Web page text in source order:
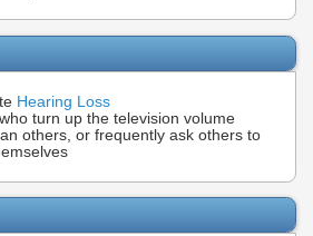
Hearing Loss
turn up the television volume
others, or frequently ask others to